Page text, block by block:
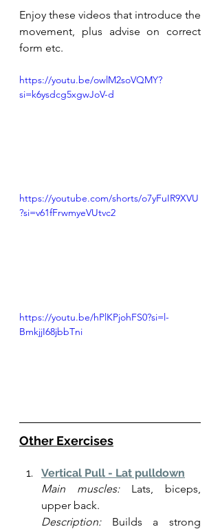
Enjoy these videos that introduce the
movement, plus advise on correct
form etc.
https://youtu.be/owlM2soVQMY?
si=k6ysdcg5xgwJoV-d
https://youtube.com/shorts/o7yFuIR9XVU
?si=v61fFrwmyeVUtvc2
https://youtu.be/hPlKPjohFS0?si=l-
BmkjjI68jbbTni
Other Exercises
Vertical Pull - Lat pulldown
Main muscles: Lats, biceps,
upper back.
Description: Builds a strong